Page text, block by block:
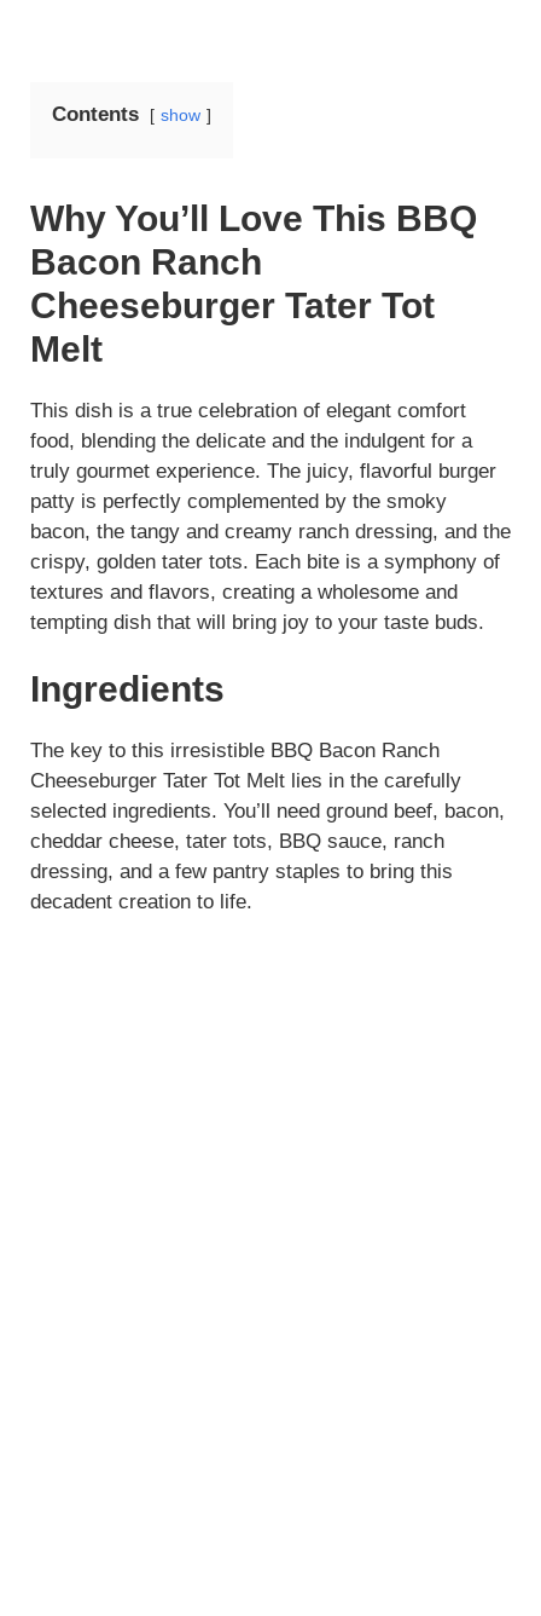
Contents show
Why You’ll Love This BBQ
Bacon Ranch
Cheeseburger Tater Tot
Melt
This dish is a true celebration of elegant comfort
food, blending the delicate and the indulgent for a
truly gourmet experience. The juicy, flavorful burger
patty is perfectly complemented by the smoky
bacon, the tangy and creamy ranch dressing, and the
crispy, golden tater tots. Each bite is a symphony of
textures and flavors, creating a wholesome and
tempting dish that will bring joy to your taste buds.
Ingredients
The key to this irresistible BBQ Bacon Ranch
Cheeseburger Tater Tot Melt lies in the carefully
selected ingredients. You’ll need ground beef, bacon,
cheddar cheese, tater tots, BBQ sauce, ranch
dressing, and a few pantry staples to bring this
decadent creation to life.